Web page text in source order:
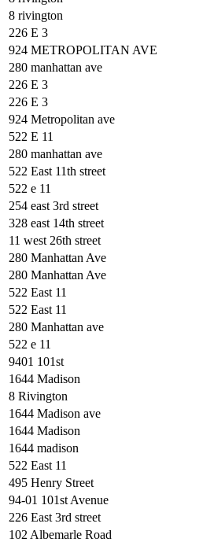
8 rivington
226 E 3
924 METROPOLITAN AVE
280 manhattan ave
226 E 3
226 E 3
924 Metropolitan ave
522 E 11
280 manhattan ave
522 East 11th street
522 e 11
254 east 3rd street
328 east 14th street
11 west 26th street
280 Manhattan Ave
280 Manhattan Ave
522 East 11
522 East 11
280 Manhattan ave
522 e 11
9401 101st
1644 Madison
8 Rivington
1644 Madison ave
1644 Madison
1644 madison
522 East 11
495 Henry Street
94-01 101st Avenue
226 East 3rd street
102 Albemarle Road